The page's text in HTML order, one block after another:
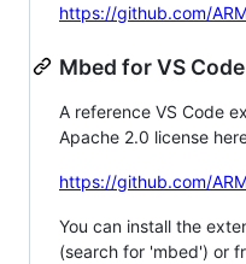
https://github.com/
Mbed for VS Code
A reference VS Code
Apache 2.0 license
https://github.com/
You can install the
(search for 'mbed') or